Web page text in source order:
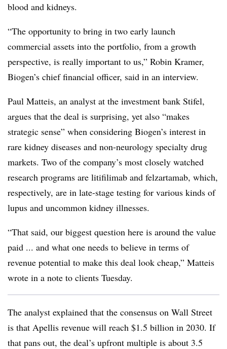
blood and kidneys.
“The opportunity to bring in two early launch
commercial assets into the portfolio, from a growth
perspective, is really important to us,” Robin Kramer,
Biogen’s chief financial officer, said in an interview.
Paul Matteis, an analyst at the investment bank Stifel,
argues that the deal is surprising, yet also “makes
strategic sense” when considering Biogen’s interest in
rare kidney diseases and non-neurology specialty drug
markets. Two of the company’s most closely watched
research programs are litifilimab and felzartamab, which,
respectively, are in late-stage testing for various kinds of
lupus and uncommon kidney illnesses.
“That said, our biggest question here is around the value
paid ... and what one needs to believe in terms of
revenue potential to make this deal look cheap,” Matteis
wrote in a note to clients Tuesday.
The analyst explained that the consensus on Wall Street
is that Apellis revenue will reach $1.5 billion in 2030. If
that pans out, the deal’s upfront multiple is about 3.5